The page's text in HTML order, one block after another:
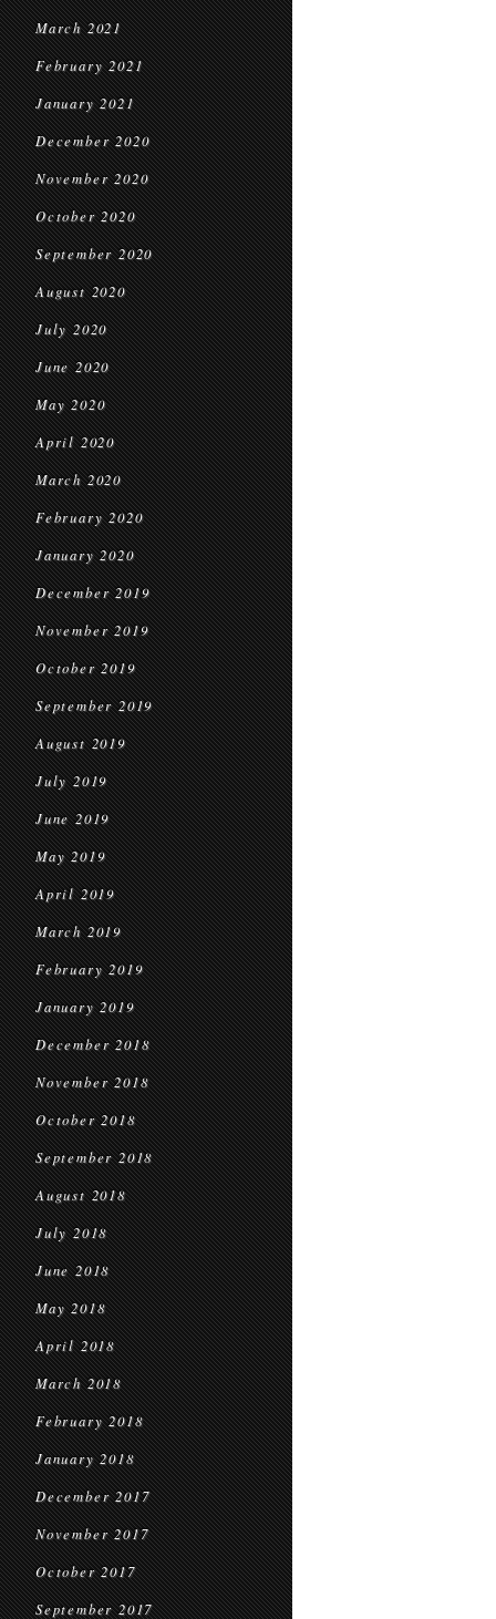
March 2021
February 2021
January 2021
December 2020
November 2020
October 2020
September 2020
August 2020
July 2020
June 2020
May 2020
April 2020
March 2020
February 2020
January 2020
December 2019
November 2019
October 2019
September 2019
August 2019
July 2019
June 2019
May 2019
April 2019
March 2019
February 2019
January 2019
December 2018
November 2018
October 2018
September 2018
August 2018
July 2018
June 2018
May 2018
April 2018
March 2018
February 2018
January 2018
December 2017
November 2017
October 2017
September 2017